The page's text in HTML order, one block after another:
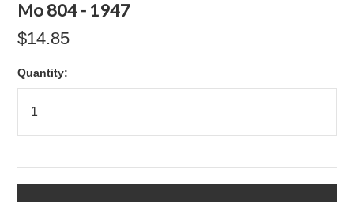
Mo 804 - 1947
$14.85
Quantity: